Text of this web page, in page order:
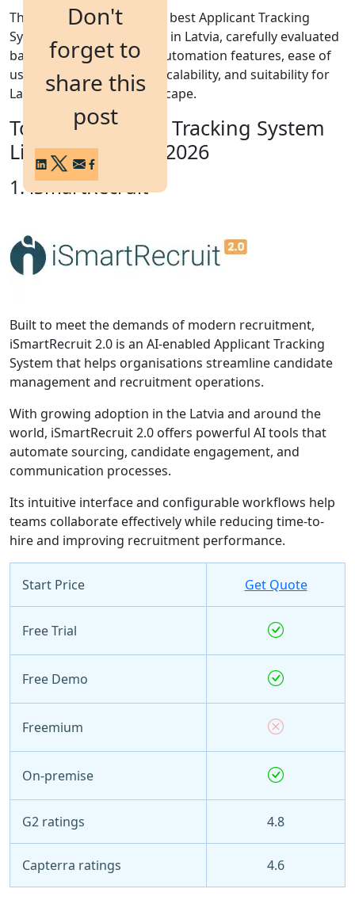
Don't
forget to
share this
post
This guide explores the 10 best Applicant Tracking
System solutions available in Latvia, carefully evaluated
based on AI capabilities, automation features, ease of
use, integration options, scalability, and suitability for
Latvia's recruitment landscape.
Top 10 Applicant Tracking System
List for Latvia in 2026
1. iSmartRecruit
Built to meet the demands of modern recruitment,
iSmartRecruit 2.0 is an AI-enabled Applicant Tracking
System that helps organisations streamline candidate
management and recruitment operations.
With growing adoption in the Latvia and around the
world, iSmartRecruit 2.0 offers powerful AI tools that
automate sourcing, candidate engagement, and
communication processes.
Its intuitive interface and configurable workflows help
teams collaborate effectively while reducing time-to-
hire and improving recruitment performance.
Start Price Get Quote
Free Trial
Free Demo
Freemium
On-premise
G2 ratings 4.8
Capterra ratings 4.6